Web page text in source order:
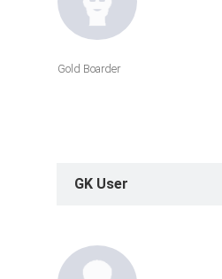
Gold Boarder
GK User